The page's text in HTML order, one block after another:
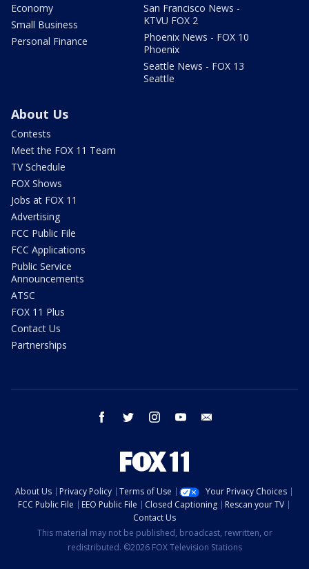
Economy
Small Business
Personal Finance
San Francisco News -
KTVU FOX 2
Phoenix News - FOX 10
Phoenix
Seattle News - FOX 13
Seattle
About Us
Contests
Meet the FOX 11 Team
TV Schedule
FOX Shows
Jobs at FOX 11
Advertising
FCC Public File
FCC Applications
Public Service
Announcements
ATSC
FOX 11 Plus
Contact Us
Partnerships
facebook twitter instagram youtube
About Us Privacy Policy Terms of Use
Your Privacy Choices
FCC Public File
EEO Public File Closed Captioning
Rescan your TV
Contact Us
This material may not be published, broadcast, rewritten, or
redistributed. ©2026 FOX Television Stations